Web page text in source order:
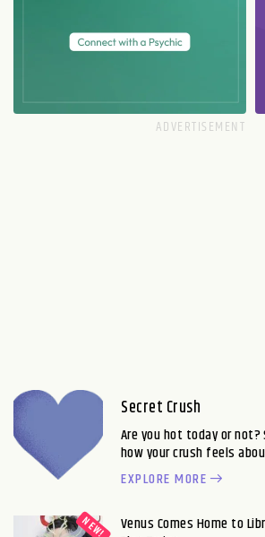
Secret Crush
Are you hot today or
how your crush feels
EXPLORE MORE
Venus Comes Home to